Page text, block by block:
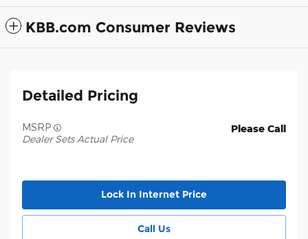
KBB.com Consumer Reviews
Detailed Pricing
MSRP
Dealer Sets Actual Price
Please Call
Lock In Internet Price
Call Us